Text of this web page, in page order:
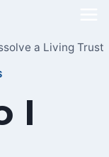
a Living Trust
I